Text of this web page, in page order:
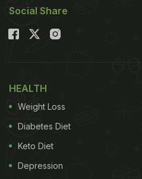
Social Share
HEALTH
Weight Loss
Diabetes Diet
Keto Diet
Depression